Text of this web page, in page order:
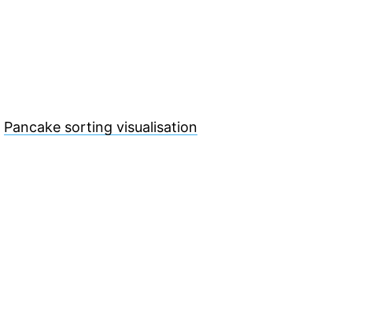
Pancake sorting visualisation